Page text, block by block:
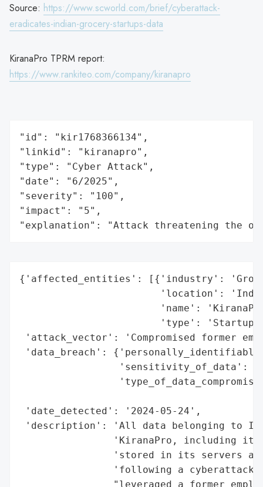
Source: https://www.scworld.com/brief/cyberattack-
eradicates-indian-grocery-startups-data
KiranaPro TPRM report:
https://www.rankiteo.com/company/kiranapro
"id": "kir1768366134",
"linkid": "kiranapro",
"type": "Cyber Attack",
"date": "6/2025",
"severity": "100",
"impact": "5",
"explanation": "Attack threatening the
{'affected_entities': [{'industry':
'location':
'name':
'type':
'attack_vector': 'Compromised former
'data_breach':
'sensitivity_of_data':
'date_detected': '2024-05-24',
'description': 'All data belonging to
'KiranaPro, including
'stored in its servers
'following a cyberattack
"leveraged a former